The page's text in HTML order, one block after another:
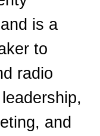
is a
to
radio
and